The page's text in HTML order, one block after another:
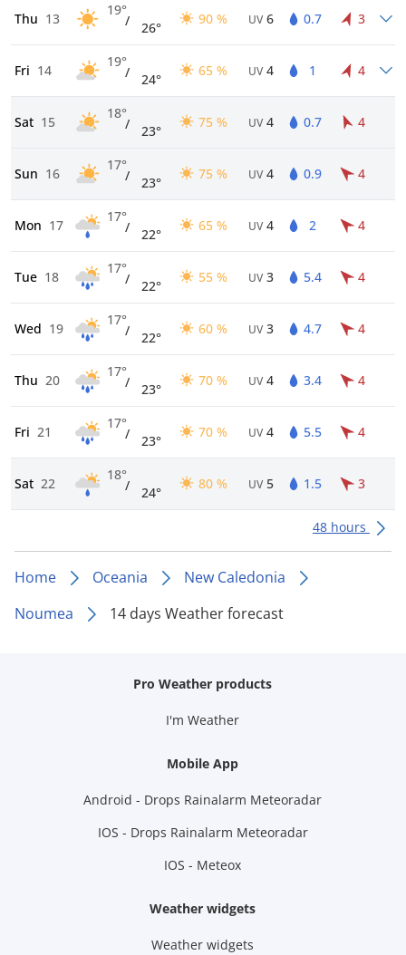
Thu 13
19°
/ 26°
90 % UV 6 0.7 3
Fri 14
19°
/ 24°
65 % UV 4 1 4
Sat 15
18°
/ 23°
75 % UV 4 0.7 4
Sun 16
17°
/ 23°
75 % UV 4 0.9 4
Mon 17
17°
/ 22°
65 % UV 4 2 4
Tue 18
17°
/ 22°
55 % UV 3 5.4 4
Wed 19
17°
/ 22°
60 % UV 3 4.7 4
Thu 20
17°
/ 23°
70 % UV 4 3.4 4
Fri 21
17°
/ 23°
70 % UV 4 5.5 4
Sat 22
18°
/ 24°
80 % UV 5 1.5 3
48 hours
Home Oceania
New Caledonia
Noumea
14 days Weather forecast
Pro Weather products
I'm Weather
Mobile App
Android - Drops Rainalarm Meteoradar
IOS - Drops Rainalarm Meteoradar
IOS - Meteox
Weather widgets
Weather widgets